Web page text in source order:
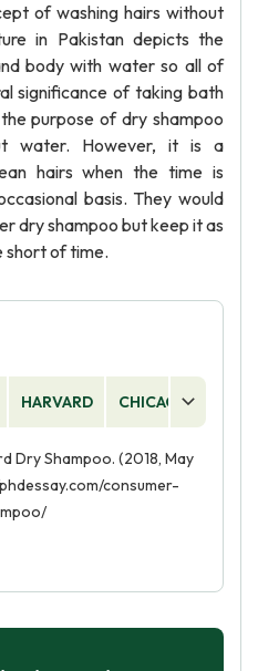
of washing hairs without
in Pakistan depicts the
body with water so all of
significance of taking bath
purpose of dry shampoo
water. However, it is a
hairs when the time is
basis. They would
dry shampoo but keep it as
short of time.
HARVARD CHICAGO
Dry Shampoo. (2018, May
consumer-